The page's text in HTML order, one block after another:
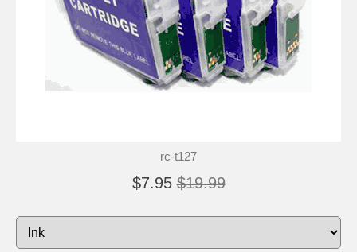
rc-t127
$7.95 $19.99